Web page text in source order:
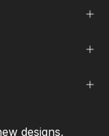
designs,